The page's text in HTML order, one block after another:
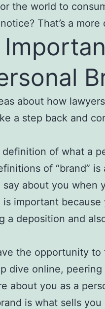
the world to
That’s a
about how
a step back and
definition of what a
of “brand”
about you when
important because
a deposition and
the opportunity
dive online,
about you as a
is what sells